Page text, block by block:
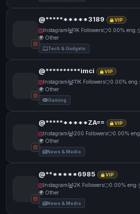
@**********3189 VIP
Instagram 1K Followers 0.00% eng.
🌍 Other
Tech & Gadgets
@**********imci VIP
Instagram 11K Followers 0.00% eng.
🌍 Other
Gaming
@**********ZA== VIP
Instagram 200 Followers 0.00% eng.
🌍 Other
News & Media
@*******6985 VIP
Instagram 2K Followers 0.00% eng.
🌍 Other
News & Media